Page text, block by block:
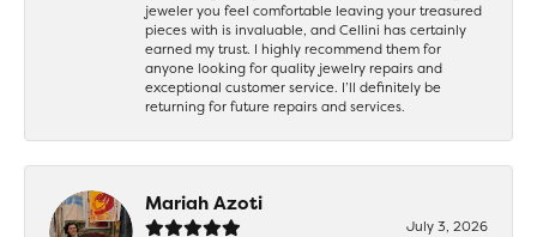
jeweler you feel comfortable leaving your treasured
pieces with is invaluable, and Cellini has certainly
earned my trust. I highly recommend them for
anyone looking for quality jewelry repairs and
exceptional customer service. I’ll definitely be
returning for future repairs and services.
Mariah Azoti
July 3, 2026